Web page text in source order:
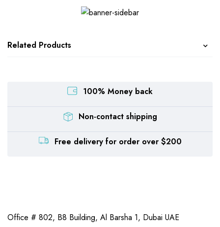
Related Products
100% Money back
Non-contact shipping
Free delivery for order over $200
Office # 802, B8 Building, Al Barsha 1, Dubai UAE